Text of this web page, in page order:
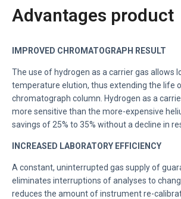
Advantages product
IMPROVED CHROMATOGRAPH RESULT
The use of hydrogen as a carrier gas allows
temperature elution, thus extending the life
chromatograph column. Hydrogen as a
more sensitive than the more-expensive
savings of 25% to 35% without a decline in
INCREASED LABORATORY EFFICIENCY
A constant, uninterrupted gas supply of
eliminates interruptions of analyses to
reduces the amount of instrument re-